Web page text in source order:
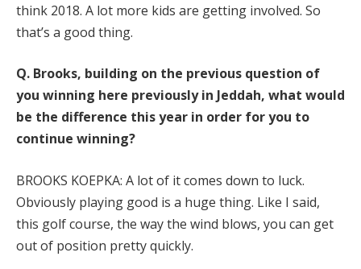
think 2018. A lot more kids are getting involved. So
that’s a good thing.
Q. Brooks, building on the previous question of
you winning here previously in Jeddah, what would
be the difference this year in order for you to
continue winning?
BROOKS KOEPKA: A lot of it comes down to luck.
Obviously playing good is a huge thing. Like I said,
this golf course, the way the wind blows, you can get
out of position pretty quickly.